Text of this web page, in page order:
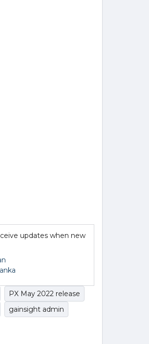
updates when new
PX May 2022 release
gainsight admin